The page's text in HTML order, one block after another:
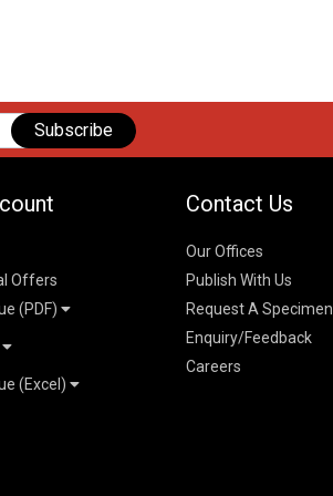
Subscribe
Offers
(PDF)
2026
Mechanical
2026
Pricelist 2026
(Excel)
Contact Us
Our Offices
Publish With Us
Request A Specimen
Enquiry/Feedback
Careers